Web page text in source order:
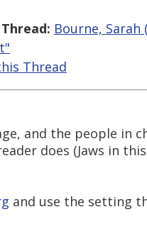
Bourne, Sarah
Thread
and the people in
does (Jaws in
and use the setting